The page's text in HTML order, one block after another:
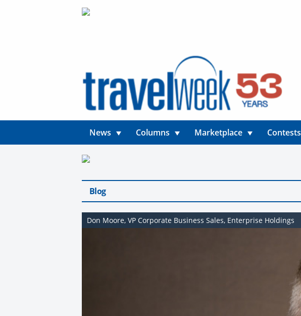
News Columns Marketplace Contests
Blog
Don Moore, VP Corporate Business Sales, Enterprise Holdings